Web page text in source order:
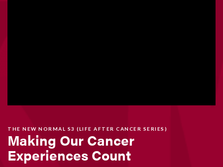
THE NEW NORMAL S3 (LIFE AFTER CANCER SERIES)
Making Our Cancer
Experiences Count